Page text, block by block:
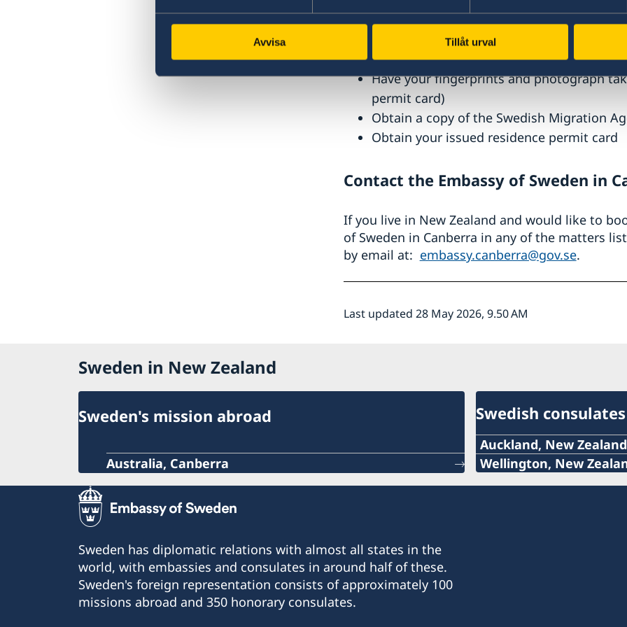
Avvisa Tillåt urval
online application)
Attend an interview (only if requested by
Have your passport checked (only if
Have your fingerprints and photograph
permit card)
Obtain a copy of the Swedish Migration
Obtain your issued residence permit card
Contact the Embassy of Sweden in
If you live in New Zealand and would like to
of Sweden in Canberra in any of the matters
by email at: embassy.canberra@gov.se.
Last updated 28 May 2026, 9.50 AM
Sweden in New Zealand
Sweden's mission abroad
Australia, Canberra
Swedish consulates
Auckland, New Zealand
Telephone
Wellington, New
Telephone:
Sweden has diplomatic relations with almost all states in the
world, with embassies and consulates in around half of these.
Sweden's foreign representation consists of approximately 100
missions abroad and 350 honorary consulates.